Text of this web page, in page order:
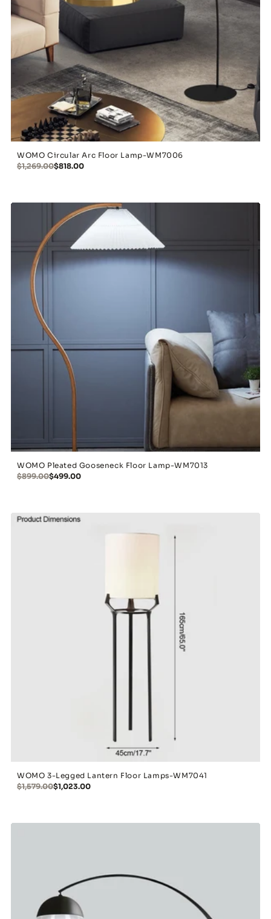
WOMO Circular Arc Floor Lamp-WM7006
$1,269.00$818.00
WOMO Pleated Gooseneck Floor Lamp-WM7013
$899.00$499.00
WOMO 3-Legged Lantern Floor Lamps-WM7041
$1,579.00$1,023.00